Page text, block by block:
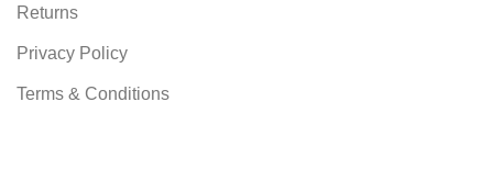
Returns
Privacy Policy
Terms & Conditions